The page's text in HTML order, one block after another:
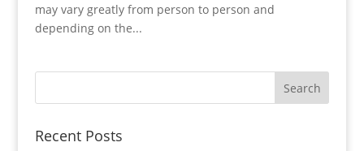
may vary greatly from person to person and
depending on the...
Recent Posts